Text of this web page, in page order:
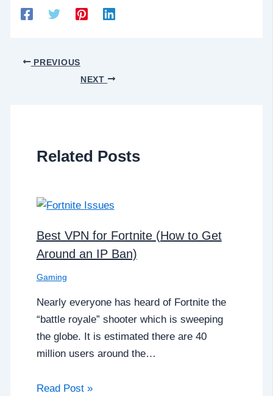
PREVIOUS
NEXT
Related Posts
Best VPN for Fortnite (How to Get
Around an IP Ban)
Gaming
Nearly everyone has heard of Fortnite the
“battle royale” shooter which is sweeping
the globe. It is estimated there are 40
million users around the…
Read Post »